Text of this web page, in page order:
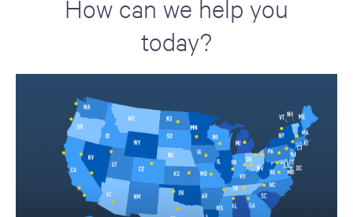
How can we help you
today?